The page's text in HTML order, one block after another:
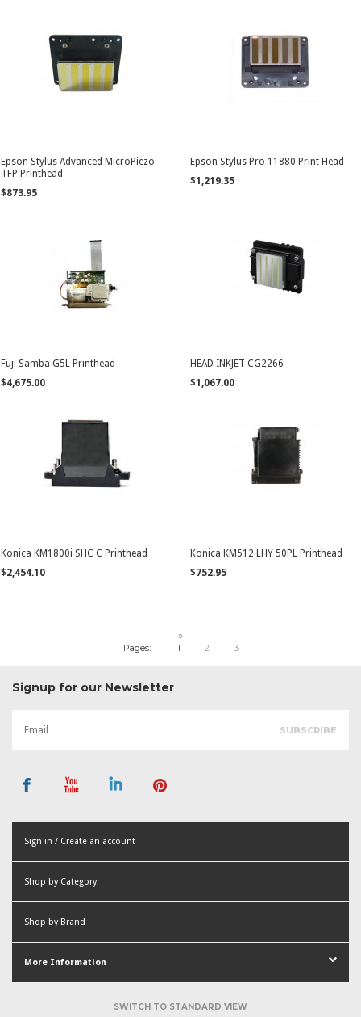
Epson Stylus Advanced MicroPiezo
TFP Printhead
$873.95
Epson Stylus Pro 11880 Print Head
$1,219.35
Fuji Samba G5L Printhead
$4,675.00
HEAD INKJET CG2266
$1,067.00
Konica KM1800i SHC C Printhead
$2,454.10
Konica KM512 LHY 50PL Printhead
$752.95
»
Pages:
1 2 3
Signup for our Newsletter
Sign in / Create an account
Shop by Category
Shop by Brand
More Information
SWITCH TO STANDARD VIEW